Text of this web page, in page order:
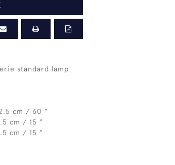
standard lamp
cm / 60 "
cm / 15 "
cm / 15 "